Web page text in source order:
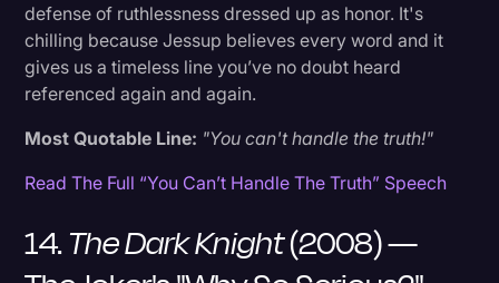
defense of ruthlessness dressed up as honor. It's
chilling because Jessup believes every word and it
gives us a timeless line you’ve no doubt heard
referenced again and again.
Most Quotable Line: "You can't handle the truth!"
Read The Full “You Can’t Handle The Truth” Speech
14.The Dark Knight(2008) —